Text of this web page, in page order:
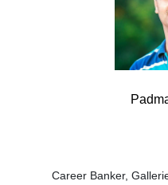
Career Banker,